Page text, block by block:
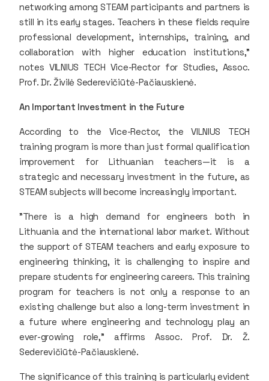
networking among STEAM participants and partners is
still in its early stages. Teachers in these fields require
professional development, internships, training, and
collaboration with higher education institutions,"
notes VILNIUS TECH Vice-Rector for Studies, Assoc.
Prof. Dr. Živilė Sederevičiūtė-Pačiauskienė.
An Important Investment in the Future
According to the Vice-Rector, the VILNIUS TECH
training program is more than just formal qualification
improvement for Lithuanian teachers—it is a
strategic and necessary investment in the future, as
STEAM subjects will become increasingly important.
"There is a high demand for engineers both in
Lithuania and the international labor market. Without
the support of STEAM teachers and early exposure to
engineering thinking, it is challenging to inspire and
prepare students for engineering careers. This training
program for teachers is not only a response to an
existing challenge but also a long-term investment in
a future where engineering and technology play an
ever-growing role," affirms Assoc. Prof. Dr. Ž.
Sederevičiūtė-Pačiauskienė.
The significance of this training is particularly evident